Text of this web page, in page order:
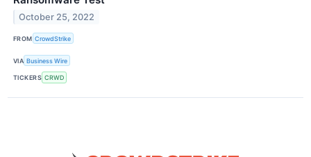
October 25, 2022
FROM CrowdStrike
VIA Business Wire
TICKERS CRWD